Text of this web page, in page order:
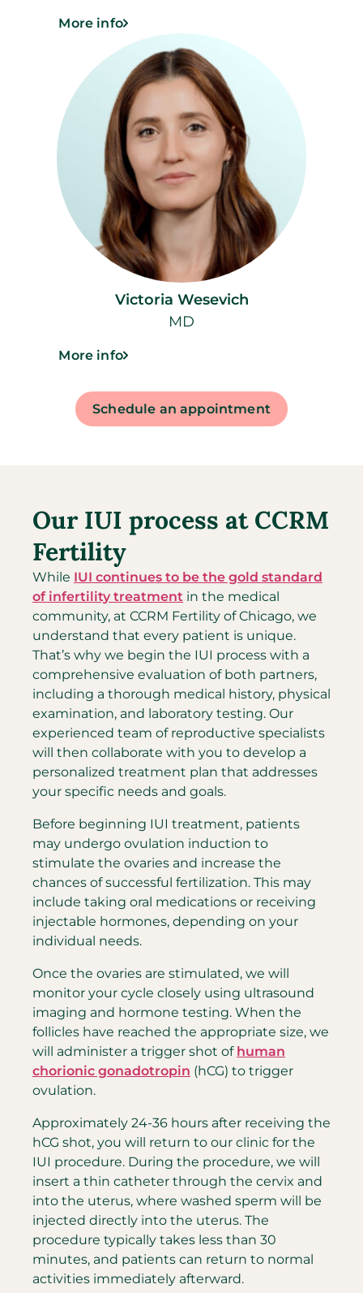
More info
Victoria Wesevich
MD
More info
Schedule an appointment
Our IUI process at CCRM
Fertility
While IUI continues to be the gold standard
of infertility treatment in the medical
community, at CCRM Fertility of Chicago, we
understand that every patient is unique.
That’s why we begin the IUI process with a
comprehensive evaluation of both partners,
including a thorough medical history, physical
examination, and laboratory testing. Our
experienced team of reproductive specialists
will then collaborate with you to develop a
personalized treatment plan that addresses
your specific needs and goals.
Before beginning IUI treatment, patients
may undergo ovulation induction to
stimulate the ovaries and increase the
chances of successful fertilization. This may
include taking oral medications or receiving
injectable hormones, depending on your
individual needs.
Once the ovaries are stimulated, we will
monitor your cycle closely using ultrasound
imaging and hormone testing. When the
follicles have reached the appropriate size, we
will administer a trigger shot of human
chorionic gonadotropin (hCG) to trigger
ovulation.
Approximately 24-36 hours after receiving the
hCG shot, you will return to our clinic for the
IUI procedure. During the procedure, we will
insert a thin catheter through the cervix and
into the uterus, where washed sperm will be
injected directly into the uterus. The
procedure typically takes less than 30
minutes, and patients can return to normal
activities immediately afterward.